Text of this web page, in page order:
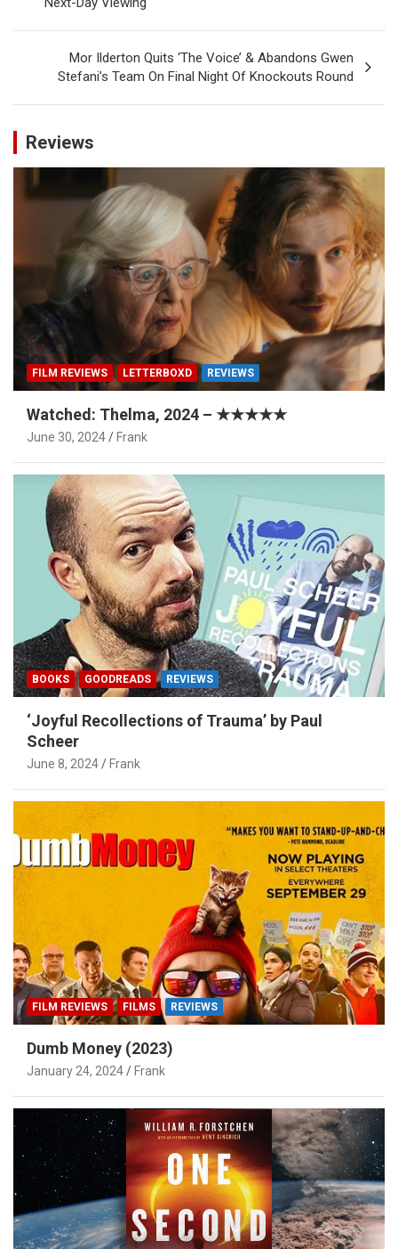
Mor Ilderton Quits ‘The Voice’ & Abandons Gwen
Stefani’s Team On Final Night Of Knockouts Round
Reviews
FILM REVIEWS LETTERBOXD REVIEWS
Watched: Thelma, 2024 – ★★★★★
June 30, 2024 Frank
BOOKS GOODREADS REVIEWS
‘Joyful Recollections of Trauma’ by Paul
Scheer
June 8, 2024 Frank
FILM REVIEWS FILMS REVIEWS
Dumb Money (2023)
January 24, 2024 Frank